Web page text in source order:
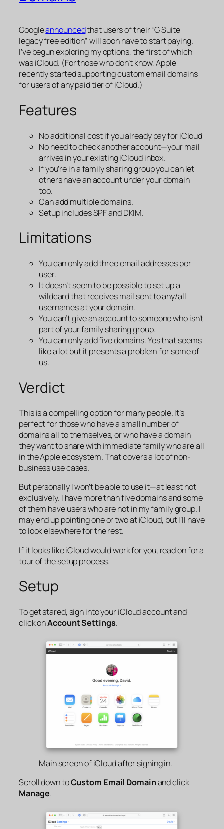
Googleannouncedthat users of their “G Suite
legacy free edition” will soon have to start paying.
I’ve begun exploring my options, the first of which
was iCloud. (For those who don’t know, Apple
recently started supporting custom email domains
for users of any paid tier of iCloud.)
Features
No additional cost if you already pay for iCloud
No need to check another account—your mail
arrives in your existing iCloud inbox.
If you’re in a family sharing group you can let
others have an account under your domain
too.
Can add multiple domains.
Setup includes SPF and DKIM.
Limitations
You can only add three email addresses per
user.
It doesn’t seem to be possible to set up a
wildcard that receives mail sent to any/all
usernames at your domain.
You can’t give an account to someone who isn’t
part of your family sharing group.
You can only add five domains. Yes that seems
like a lot but it presents a problem for some of
us.
Verdict
This is a compelling option for many people. It’s
perfect for those who have a small number of
domains all to themselves, or who have a domain
they want to share with immediate family who are all
in the Apple ecosystem. That covers a lot of non-
business use cases.
But personally I won’t be able to use it—at least not
exclusively. I have more than five domains and some
of them have users who are not in my family group. I
may end up pointing one or two at iCloud, but I’ll have
to look elsewhere for the rest.
If it looks like iCloud would work for you, read on for a
tour of the setup process.
Setup
To get stared, sign into your iCloud account and
click onAccount Settings.
Main screen of iCloud after signing in.
Scroll down toCustom Email Domainand click
Manage.